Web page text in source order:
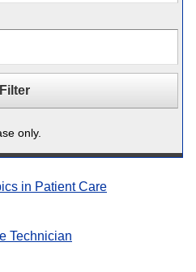
only.
in Patient Care
Technician